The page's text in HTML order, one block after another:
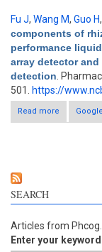
Fu J, Wang M, Guo H,
components of
performance
array detector
detection .
501.
https://
Read more
about
SEARCH
Articles from
Enter your